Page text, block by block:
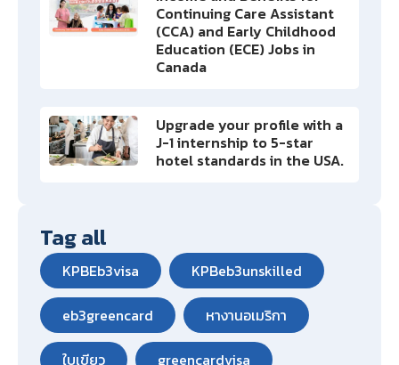
Continuing Care Assistant
(CCA) and Early Childhood
Education (ECE) Jobs in
Canada
Upgrade your profile with a
J-1 internship to 5-star
hotel standards in the USA.
Tag all
KPBEb3visa KPBeb3unskilled
eb3greencard หางานอเมริกา
ใบเขียว greencardvisa